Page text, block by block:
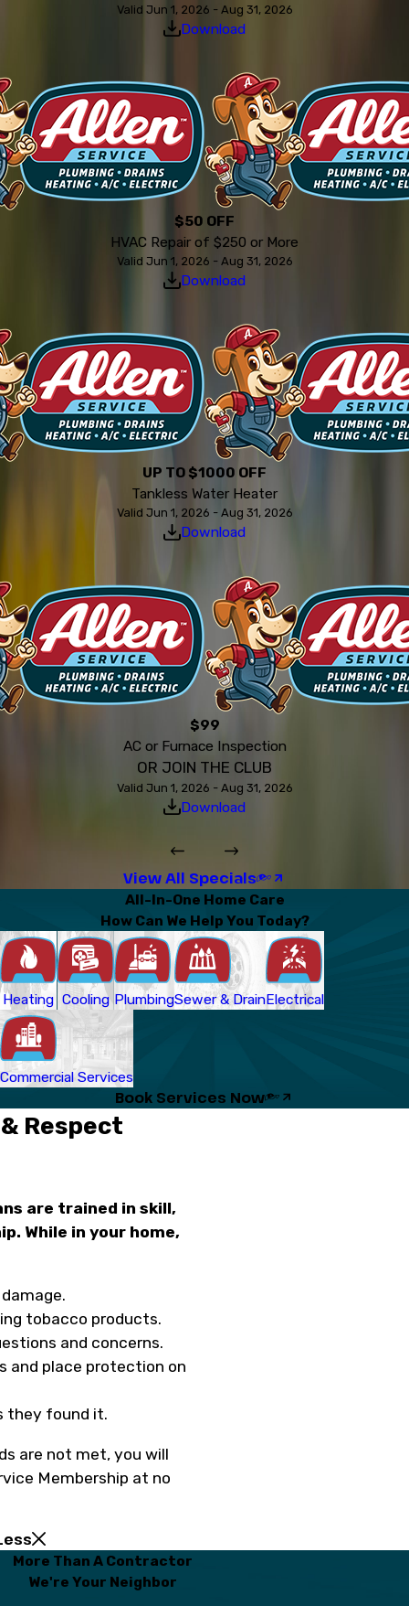
Valid Jun 1, 2026 - Aug 31, 2026
Download
$50 OFF
HVAC Repair of $250 or More
Valid Jun 1, 2026 - Aug 31, 2026
Download
UP TO $1000 OFF
Tankless Water Heater
Valid Jun 1, 2026 - Aug 31, 2026
Download
$99
AC or Furnace Inspection
OR JOIN THE CLUB
Valid Jun 1, 2026 - Aug 31, 2026
Download
View All Specials
All-In-One Home Care
How Can We Help You Today?
Heating Cooling PlumbingSewer & DrainElectrical
Commercial Services
Book Services Now
Respect
are trained in skill,
While in your home,
tobacco products.
and concerns.
and place protection on
they found it.
are not met, you will
Membership at no
More Than A Contractor
We're Your Neighbor